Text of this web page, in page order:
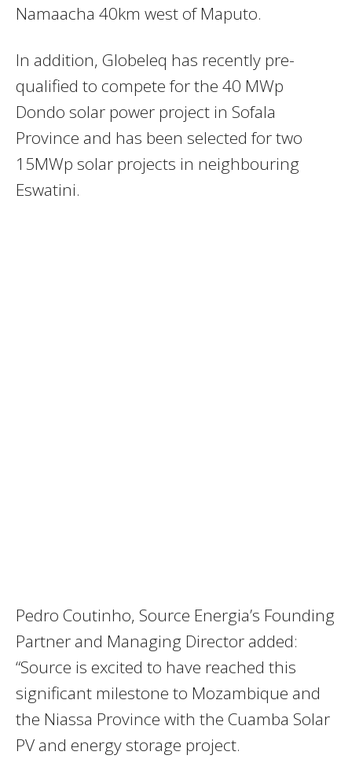
Namaacha 40km west of Maputo.
In addition, Globeleq has recently pre-
qualified to compete for the 40 MWp
Dondo solar power project in Sofala
Province and has been selected for two
15MWp solar projects in neighbouring
Eswatini.
Pedro Coutinho, Source Energia’s Founding
Partner and Managing Director added:
“Source is excited to have reached this
significant milestone to Mozambique and
the Niassa Province with the Cuamba Solar
PV and energy storage project.